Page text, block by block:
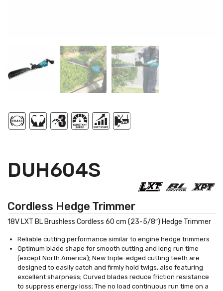
DUH604S
Cordless Hedge Trimmer
18V LXT BL Brushless Cordless 60 cm (23-5/8″) Hedge Trimmer
Reliable cutting performance similar to engine hedge trimmers
Optimum blade shape for smooth cutting and long run time
(except North America); New triple-edged cutting teeth are
designed to easily catch and firmly hold twigs, also featuring
excellent sharpness; Curved blades reduce friction resistance
to suppress energy loss; The no load continuous run time on a